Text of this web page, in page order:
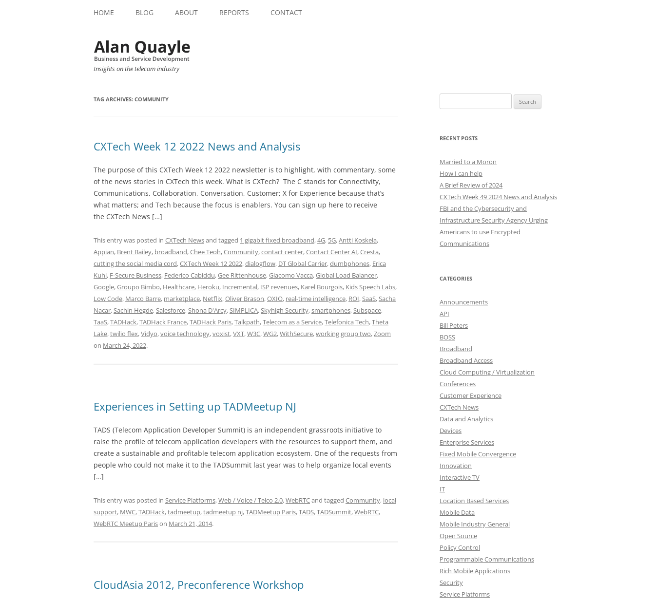
HOME BLOG ABOUT REPORTS CONTACT
Insights on the telecom industry
TAG ARCHIVES: COMMUNITY
CXTech Week 12 2022 News and Analysis
The purpose of this CXTech Week 12 2022 newsletter is to highlight, with commentary, some
of the news stories in CXTech this week. What is CXTech? The C stands for Connectivity,
Communications, Collaboration, Conversation, Customer; X for Experience because that’s
what matters; and Tech because the focus is enablers. You can sign up here to receive
the CXTech News […]
This entry was posted in CXTech Newsand tagged 1 gigabit fixed broadband,4G, 5G,Antti Koskela,
Appian, Brent Bailey, broadband,Chee Teoh,Community,contact center,Contact Center AI,Cresta,
cutting the social media cord,CXTech Week 12 2022,dialogflow, DT Global Carrier,dumbphones, Erica
Kuhl, F-Secure Business, Federico Cabiddu,Gee Rittenhouse,Giacomo Vacca,Global Load Balancer,
Google,Groupo Bimbo, Healthcare, Heroku, Incremental, ISP revenues, Karel Bourgois, Kids Speech Labs,
Low Code, Marco Barre, marketplace, Netflix,Oliver Brason,OXIO, real-time intelligence, ROI,SaaS,Sacha
Nacar,Sachin Hegde,Salesforce,Shona D'Arcy,SIMPLICA,Skyhigh Security,smartphones,Subspace,
TaaS,TADHack,TADHack France,TADHack Paris,Talkpath,Telecom as a Service,Telefonica Tech,Theta
Lake,twilio flex,Vidyo,voice technology,voxist,VXT,W3C,WG2,WithSecure,working group two,Zoom
on March 24, 2022.
Experiences in Setting up TADMeetup NJ
TADS (Telecom Application Developer Summit) is an independent grassroots initiative to
raise the profile of telecom application developers with the resources to support them, and
create a sustainable and profitable telecom application ecosystem. One of the requests from
people who could not make it to the TADSummit last year was to help organize local events
[…]
This entry was posted in Service Platforms,Web / Voice / Telco 2.0,WebRTCand tagged Community, local
support, MWC,TADHack,tadmeetup,tadmeetup nj,TADMeetup Paris,TADS,TADSummit,WebRTC,
WebRTC Meetup Parison March 21, 2014.
CloudAsia 2012, Preconference Workshop
for:
RECENT POSTS
Married to a Moron
How I can help
A Brief Review of 2024
CXTech Week 49 2024 News and Analysis
FBI and the Cybersecurity and
Infrastructure Security Agency Urging
Americans to use Encrypted
Communications
CATEGORIES
Announcements
API
Bill Peters
BOSS
Broadband
Broadband Access
Cloud Computing / Virtualization
Conferences
Customer Experience
CXTech News
Data and Analytics
Devices
Enterprise Services
Fixed Mobile Convergence
Innovation
Interactive TV
IT
Location Based Services
Mobile Data
Mobile Industry General
Open Source
Policy Control
Programmable Communications
Rich Mobile Applications
Security
Service Platforms